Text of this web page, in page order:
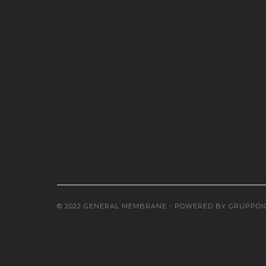
© 2022 GENERAL MEMBRANE - POWERED BY